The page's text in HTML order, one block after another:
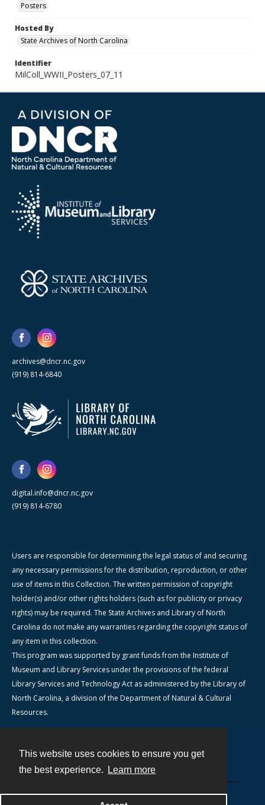
This website uses cookies to ensure you get
the best experience.
Learn more
Posters
Hosted By
State Archives of North Carolina
Identifier
MilColl_WWII_Posters_07_11
archives@dncr.nc.gov
(919) 814-6840
digital.info@dncr.nc.gov
(919) 814-6780
Users are responsible for determining the legal status of and securing
any necessary permissions for the distribution, reproduction, or other
use of items in this Collection. The written permission of copyright
holder(s) and/or other rights holders (such as for publicity or privacy
rights) may be required. The State Archives and Library of North
Carolina do not make any warranties regarding the copyright status of
any item in this collection.
This program was supported by grant funds from the Institute of
Museum and Library Services under the provisions of the federal
Library Services and Technology Act as administered by the Library of
North Carolina, a division of the Department of Natural & Cultural
Resources.